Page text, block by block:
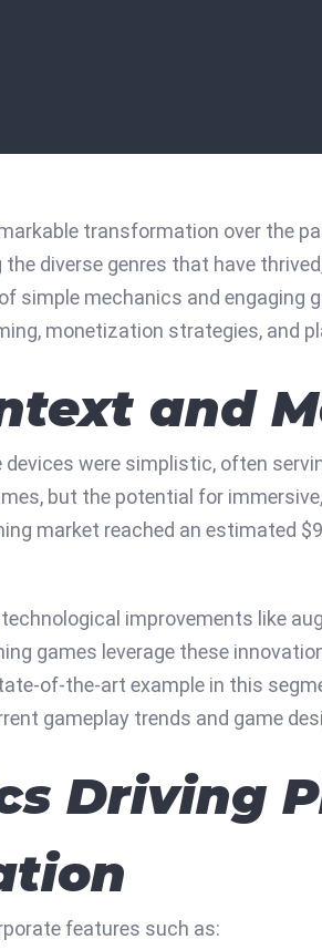
transformation over the
diverse genres that have
simple mechanics and engaging
monetization strategies, and
and
devices were simplistic, often
but the potential for
market reached an estimated
improvements like
games leverage these
of-the-art example in this
gameplay trends and game
Driving
features such as: